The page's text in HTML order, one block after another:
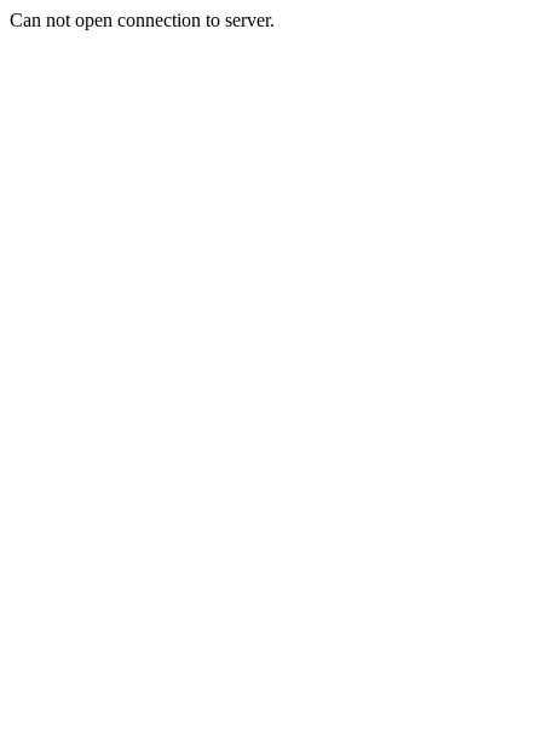
Can not open connection to server.